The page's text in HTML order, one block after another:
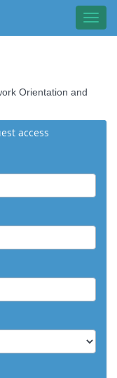
Orientation and
access